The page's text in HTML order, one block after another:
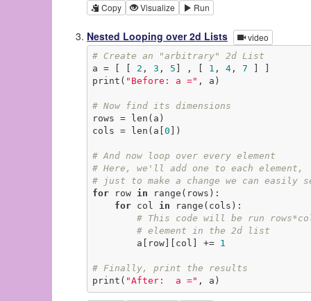
Copy Visualize Run
Nested Looping over 2d Lists video
# Create an "arbitrary" 2d List
a = [ [ 2 , 3 , 5 ] , [ 1 , 4, 7
print( "Before: a =" , a)
# Now find its dimensions
rows = len(a)
cols = len(a[ 0 ])
# And now loop over every element
# Here, we'll add one to each element,
# just to make a change we can easily
for row in range(rows):
for col in range(cols):
# This code will be run
# element in the 2d list
        a[row][col] +=
1
# Finally, print the results
print( "After:  a =" , a)